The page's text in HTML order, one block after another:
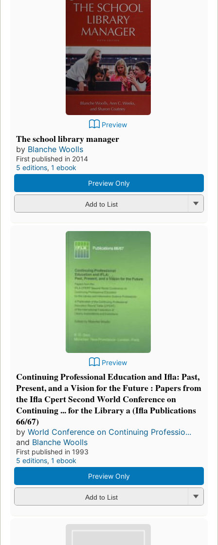
Preview
The school library manager
by Blanche Woolls
First published in 2014
5 editions, 1 ebook
Preview Only
Add to List
Preview
Continuing Professional Education and Ifla: Past,
Present, and a Vision for the Future : Papers from
the Ifla Cpert Second World Conference on
Continuing ... for the Library a (Ifla Publications
66/67)
by World Conference on Continuing Professio...
and Blanche Woolls
First published in 1993
5 editions, 1 ebook
Preview Only
Add to List